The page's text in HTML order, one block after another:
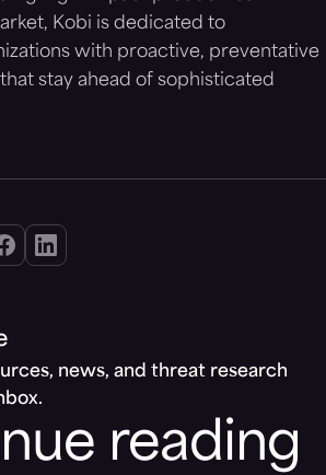
Kobi is dedicated to
with proactive, preventative
stay ahead of sophisticated
news, and threat research
reading